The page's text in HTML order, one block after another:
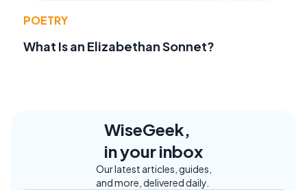
POETRY
What Is an Elizabethan Sonnet?
WiseGeek,
in your inbox
Our latest articles, guides,
and more, delivered daily.